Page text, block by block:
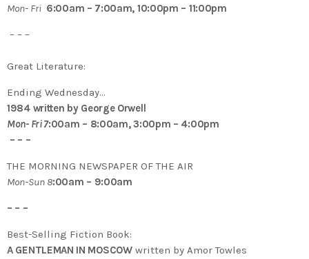
Mon- Fri 6:00am – 7:00am, 10:00pm – 11:00pm
– – –
Great Literature:
Ending Wednesday…
1984 written by George Orwell
Mon- Fri 7:00am – 8:00am, 3:00pm – 4:00pm
– – –
THE MORNING NEWSPAPER OF THE AIR
Mon-Sun 8:00am – 9:00am
– – –
Best-Selling Fiction Book:
A GENTLEMAN IN MOSCOWwritten by Amor Towles